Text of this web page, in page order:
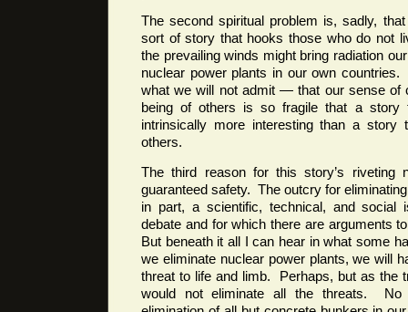
The second spiritual problem is, sadly,
sort of story that hooks those who do not
the prevailing winds might bring radiation
nuclear power plants in our own
what we will not admit — that our sense of
being of others is so fragile that a story
intrinsically more interesting than a story
others.
The third reason for this story’s riveting
guaranteed safety. The outcry for
in part, a scientific, technical, and social
debate and for which there are arguments
But beneath it all I can hear in what some
we eliminate nuclear power plants, we will
threat to life and limb. Perhaps, but as the
would not eliminate all the threats. No